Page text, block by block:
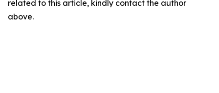
related to this article, kindly contact the author
above.